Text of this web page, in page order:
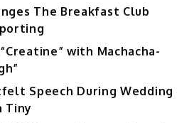
The Breakfast Club
with Machacha-
Speech During Wedding
Tiny